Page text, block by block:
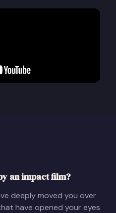
an impact film?
deeply moved you over
have opened your eyes